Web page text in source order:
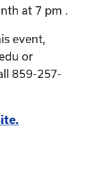
at 7 pm .
event,
or
859-257-